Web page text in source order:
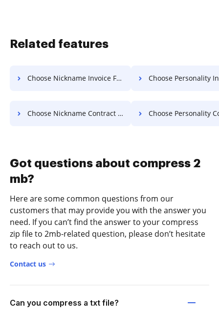
Related features
Choose Nickname Invoice For Free Choose Personality Invoice
Choose Nickname Contract For Free Choose Personality Contract
Got questions about compress 2
mb?
Here are some common questions from our
customers that may provide you with the answer you
need. If you can’t find the answer to your compress
zip file to 2mb-related question, please don’t hesitate
to reach out to us.
Contact us
Can you compress a txt file?